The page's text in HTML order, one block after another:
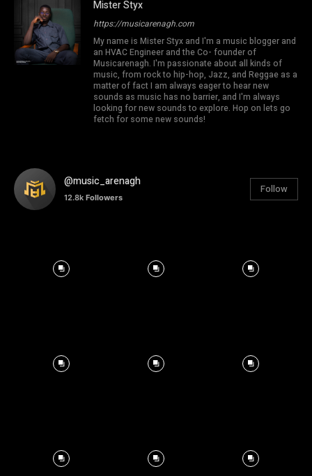
Mister Styx
https://musicarenagh.com
My name is Mister Styx and I'm a music blogger and
an HVAC Engineer and the Co- founder of
Musicarenagh. I'm passionate about all kinds of
music, from rock to hip-hop, Jazz, and Reggae as a
matter of fact I am always eager to hear new
sounds as music has no barrier, and I'm always
looking for new sounds to explore. Hop on lets go
fetch for some new sounds!
@music_arenagh
12.8k Followers
Follow